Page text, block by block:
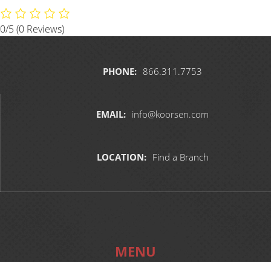
0/5 (0 Reviews)
PHONE: 866.311.7753
EMAIL: info@koorsen.com
LOCATION: Find a Branch
MENU